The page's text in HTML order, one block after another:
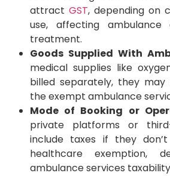
attract GST, depending on
use, affecting ambulance
treatment.
Goods Supplied With
medical supplies like
billed separately, they may
the exempt ambulance
Mode of Booking or
private platforms or
include taxes if they
healthcare exemption,
ambulance services